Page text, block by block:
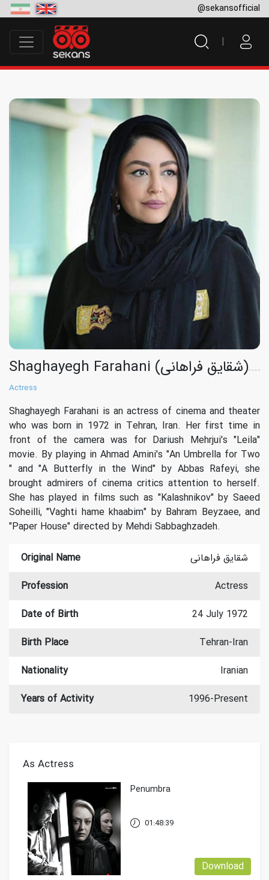
@sekansofficial
Shaghayegh Farahani (شقایق فراهانی)
Actress
Shaghayegh Farahani is an actress of cinema and theater
who was born in 1972 in Tehran, Iran. Her first time in
front of the camera was for Dariush Mehrjui's "Leila"
movie. By playing in Ahmad Amini's "An Umbrella for Two
" and "A Butterfly in the Wind" by Abbas Rafeyi, she
brought admirers of cinema critics attention to herself.
She has played in films such as "Kalashnikov" by Saeed
Soheilli, "Vaghti hame khaabim" by Bahram Beyzaee, and
"Paper House" directed by Mehdi Sabbaghzadeh.
Original Name
شقایق فراهانی
Profession
Actress
Date of Birth
24 July 1972
Birth Place
Tehran-Iran
Nationality
Iranian
Years of Activity
1996-Present
As Actress
Penumbra
Download
01:48:39